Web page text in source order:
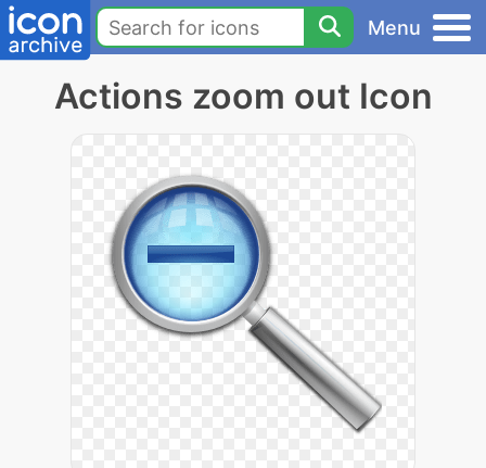
Menu
Actions zoom out Icon